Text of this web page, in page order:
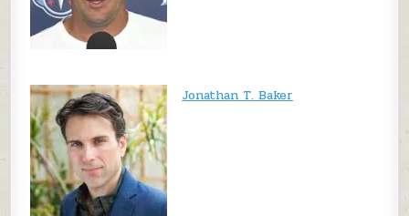
Jonathan T. Baker